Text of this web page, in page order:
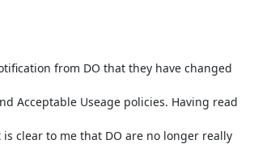
from DO that they have changed
Acceptable Useage policies. Having read
clear to me that DO are no longer really